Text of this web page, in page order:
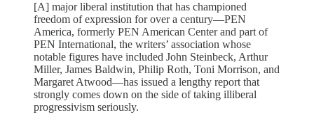
[A] major liberal institution that has championed
freedom of expression for over a century—PEN
America, formerly PEN American Center and part of
PEN International, the writers’ association whose
notable figures have included John Steinbeck, Arthur
Miller, James Baldwin, Philip Roth, Toni Morrison, and
Margaret Atwood—has issued a lengthy report that
strongly comes down on the side of taking illiberal
progressivism seriously.